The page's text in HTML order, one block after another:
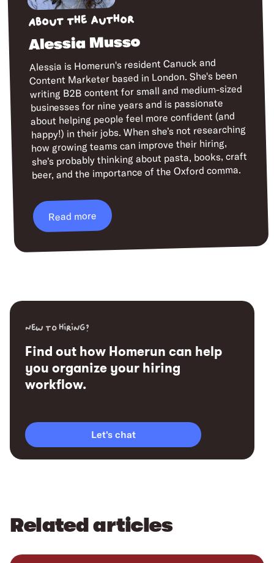
About the author
Alessia Musso
Alessia is Homerun's resident Canuck and
Content Marketer based in London. She's been
writing B2B content for small and medium-sized
businesses for nine years and is passionate
about helping people feel more confident (and
happy!) in their jobs. When she’s not researching
how growing teams can improve their hiring,
she’s probably thinking about pasta, books, craft
beer, and the importance of the Oxford comma.
Read more
New to hiring?
Find out how Homerun can help
you organize your hiring
workflow.
Let's chat
Related articles